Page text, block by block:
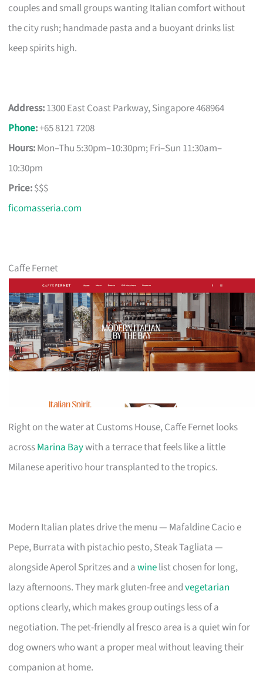
couples and small groups wanting Italian comfort without
the city rush; handmade pasta and a buoyant drinks list
keep spirits high.
Address:1300 East Coast Parkway, Singapore 468964
Phone:+65 8121 7208
Hours:Mon–Thu 5:30pm–10:30pm; Fri–Sun 11:30am–
10:30pm
Price:$$$
ficomasseria.com
Caffe Fernet
Right on the water at Customs House, Caffe Fernet looks
acrossMarina Baywith a terrace that feels like a little
Milanese aperitivo hour transplanted to the tropics.
Modern Italian plates drive the menu — Mafaldine Cacio e
Pepe, Burrata with pistachio pesto, Steak Tagliata —
alongside Aperol Spritzes and awinelist chosen for long,
lazy afternoons. They mark gluten-free andvegetarian
options clearly, which makes group outings less of a
negotiation. The pet-friendly al fresco area is a quiet win for
dog owners who want a proper meal without leaving their
companion at home.